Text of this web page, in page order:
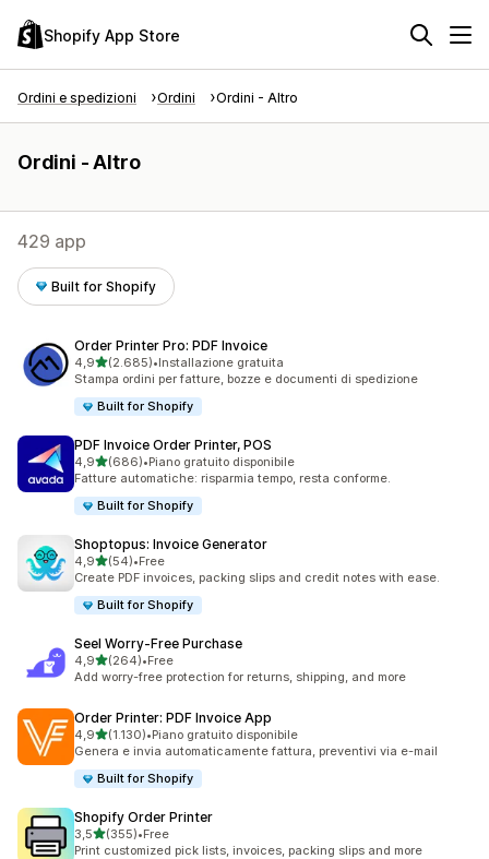
Shopify App Store
Ordini e spedizioni Ordini Ordini - Altro
Ordini - Altro
429 app
Built for Shopify
Order Printer Pro: PDF Invoice
4,9stelle su 5
(2.685)
2685 recensioni totali
•Installazione gratuita
Stampa ordini per fatture, bozze e documenti di spedizione
Built for Shopify
PDF Invoice Order Printer, POS
4,9stelle su 5
(686)
686 recensioni totali
•Piano gratuito disponibile
Fatture automatiche: risparmia tempo, resta conforme.
Built for Shopify
Shoptopus: Invoice Generator
4,9stelle su 5
(54)
54 recensioni totali
•Free
Create PDF invoices, packing slips and credit notes with ease.
Built for Shopify
Seel Worry‑Free Purchase
4,9stelle su 5
(264)
264 recensioni totali
•Free
Add worry-free protection for returns, shipping, and more
Order Printer: PDF Invoice App
4,9stelle su 5
(1.130)
1130 recensioni totali
•Piano gratuito disponibile
Genera e invia automaticamente fattura, preventivi via e-mail
Built for Shopify
Shopify Order Printer
3,5stelle su 5
(355)
355 recensioni totali
•Free
Print customized pick lists, invoices, packing slips and more